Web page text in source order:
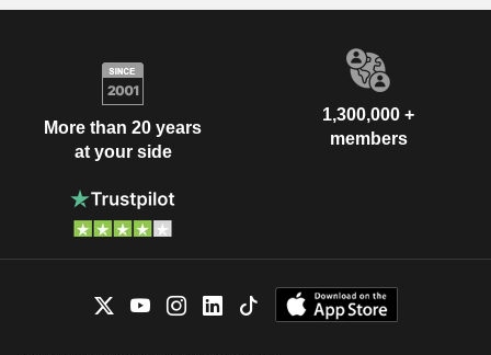
More than 20 years
at your side
1,300,000 +
members